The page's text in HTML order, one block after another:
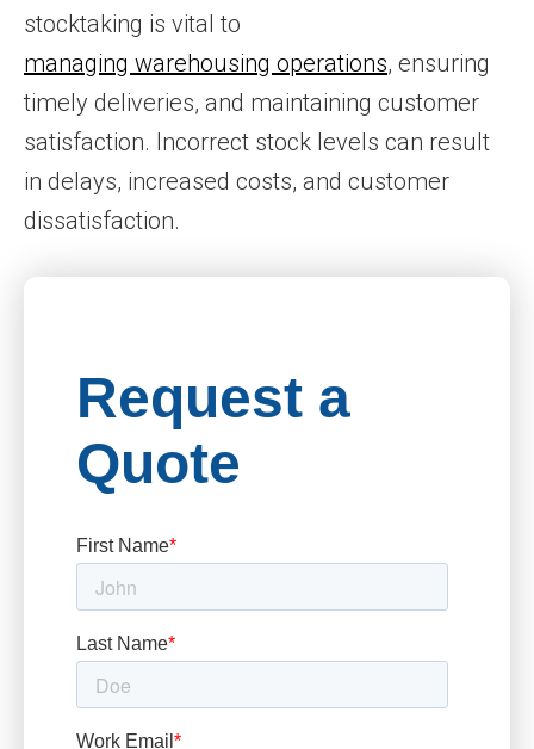
stocktaking is vital to
managing warehousing operations, ensuring
timely deliveries, and maintaining customer
satisfaction. Incorrect stock levels can result
in delays, increased costs, and customer
dissatisfaction.